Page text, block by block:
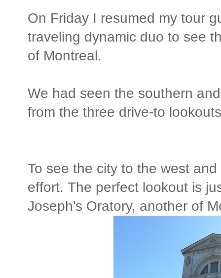
On Friday I resumed my tour
traveling dynamic duo to see
of Montreal.
We had seen the southern
from the three drive-to
To see the city to the west
effort. The perfect lookout is
Joseph's Oratory, another of